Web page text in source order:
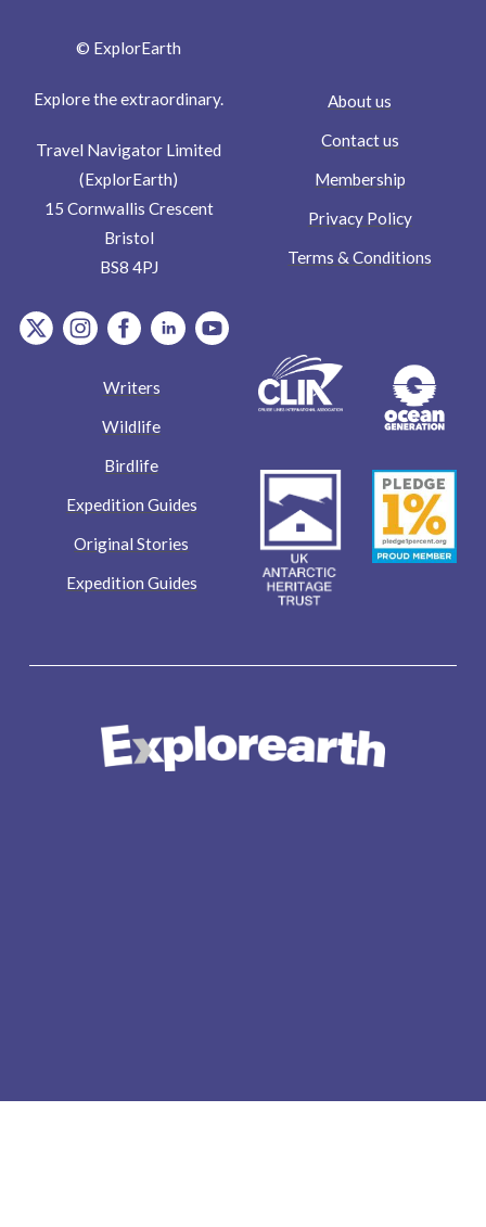
© ExplorEarth
Explore the extraordinary.
Travel Navigator Limited
(ExplorEarth)
15 Cornwallis Crescent
Bristol
BS8 4PJ
item.Platform
item.Platform
item.Platform
item.Platform
item.Platform
About us
Contact us
Membership
Privacy Policy
Terms & Conditions
Writers
Wildlife
Birdlife
Expedition Guides
Original Stories
Expedition Guides